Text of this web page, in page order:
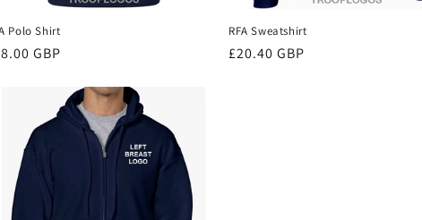
Polo Shirt
GBP
RFA Sweatshirt
Regular
£20.40 GBP